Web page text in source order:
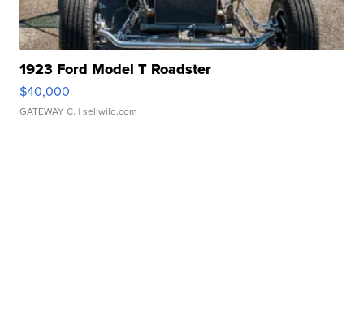
1923 Ford Model T Roadster
$40,000
GATEWAY C. | sellwild.com